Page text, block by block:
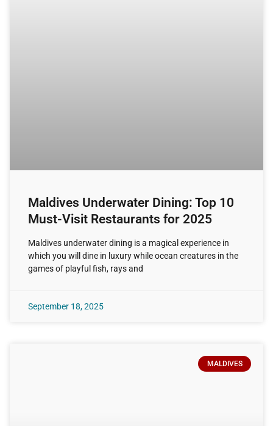
Maldives Underwater Dining: Top 10
Must-Visit Restaurants for 2025
Maldives underwater dining is a magical experience in
which you will dine in luxury while ocean creatures in the
games of playful fish, rays and
September 18, 2025
MALDIVES